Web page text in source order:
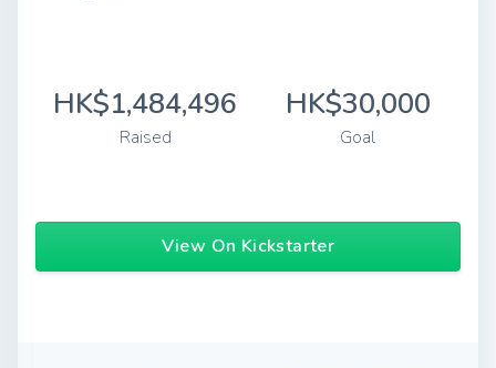
HK$1,484,496
Raised
HK$30,000
Goal
View On Kickstarter